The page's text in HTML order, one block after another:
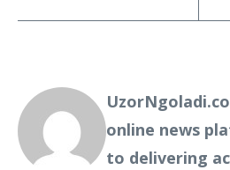
online news
to delivering